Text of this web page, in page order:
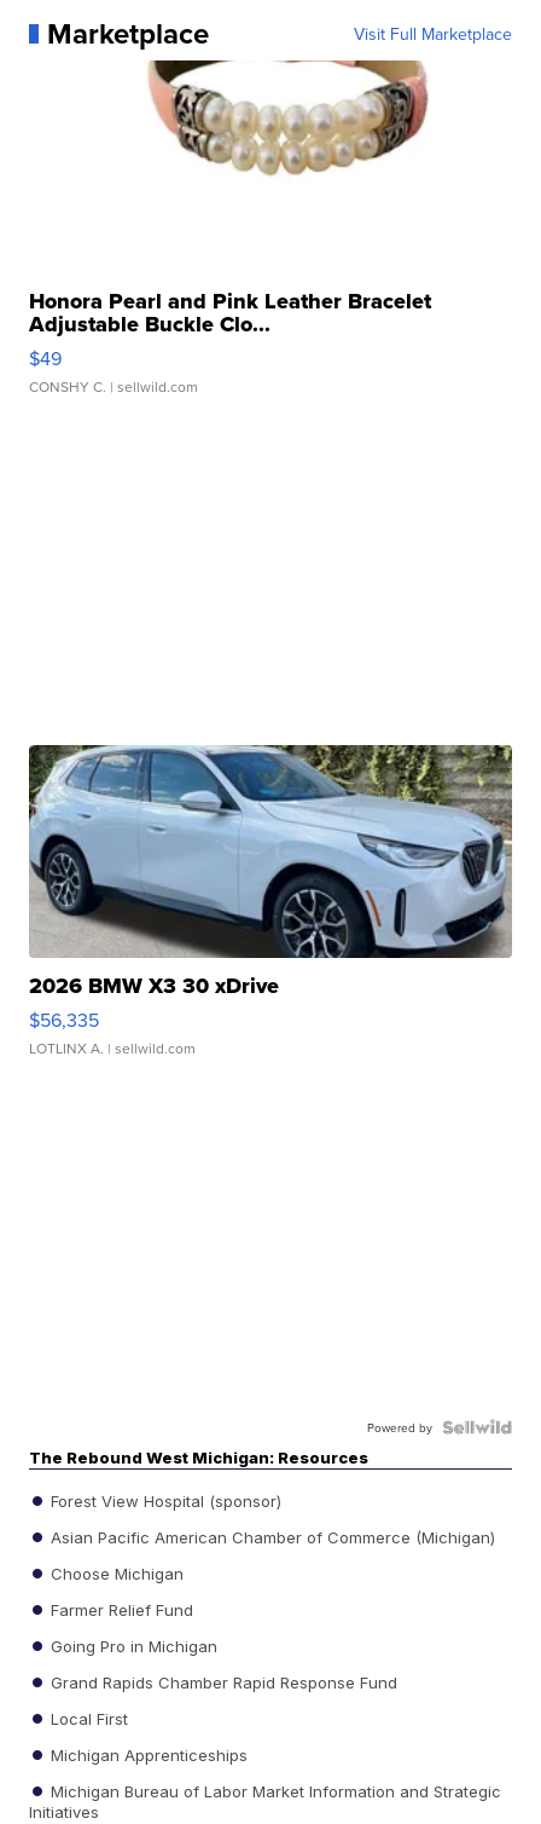
Marketplace Visit Full Marketplace
Honora Pearl and Pink Leather Bracelet
Adjustable Buckle Clo...
$49
CONSHY C. | sellwild.com
2026 BMW X3 30 xDrive
$56,335
LOTLINX A. | sellwild.com
Powered by
The Rebound West Michigan: Resources
Forest View Hospital (sponsor)
Asian Pacific American Chamber of Commerce (Michigan)
Choose Michigan
Farmer Relief Fund
Going Pro in Michigan
Grand Rapids Chamber Rapid Response Fund
Local First
Michigan Apprenticeships
Michigan Bureau of Labor Market Information and Strategic
Initiatives